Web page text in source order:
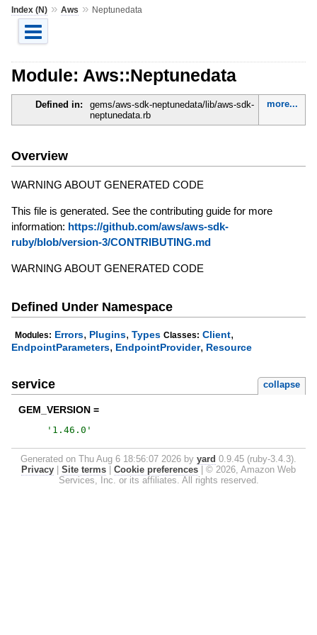
Index (N)» Aws » Neptunedata
Module: Aws::Neptunedata
Defined in:
gems/aws-sdk-neptunedata/lib/aws-sdk-
neptunedata.rb
more...
Overview
WARNING ABOUT GENERATED CODE
This file is generated. See the contributing guide for more
information: https://github.com/aws/aws-sdk-
ruby/blob/version-3/CONTRIBUTING.md
WARNING ABOUT GENERATED CODE
Defined Under Namespace
Modules: Errors, Plugins, Types Classes: Client,
EndpointParameters, EndpointProvider, Resource
service collapse
GEM_VERSION =
' 1.46.0 '
Generated on Thu Aug 6 18:56:07 2026 by yard 0.9.45 (ruby-3.4.3).
Privacy
Site terms Cookie preferences
© 2026, Amazon Web
Services, Inc. or its affiliates. All rights reserved.